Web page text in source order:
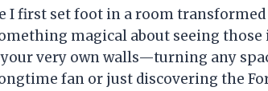
I first set foot in a room transformed
magical about seeing
very own walls—turning any
fan or just discovering the